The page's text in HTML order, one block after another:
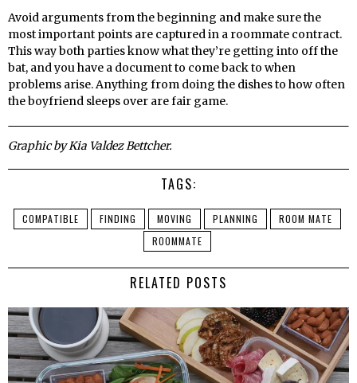
Avoid arguments from the beginning and make sure the
most important points are captured in a roommate contract.
This way both parties know what they’re getting into off the
bat, and you have a document to come back to when
problems arise. Anything from doing the dishes to how often
the boyfriend sleeps over are fair game.
Graphic by Kia Valdez Bettcher.
TAGS:
COMPATIBLE FINDING MOVING PLANNING
ROOM MATE
ROOMMATE
RELATED POSTS